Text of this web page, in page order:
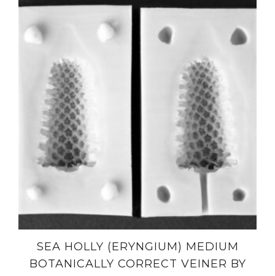
SEA HOLLY (ERYNGIUM) MEDIUM
BOTANICALLY CORRECT VEINER BY